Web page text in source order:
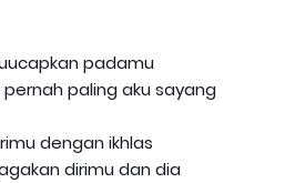
padamu
paling aku sayang
dengan ikhlas
dirimu dan dia